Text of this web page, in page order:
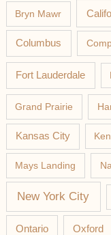
Bryn Mawr
Columbus
Fort Lauderdale
Grand Prairie
Kansas City
Mays Landing
New York City
Ontario Oxford